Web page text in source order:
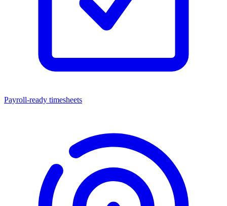
Payroll-ready timesheets